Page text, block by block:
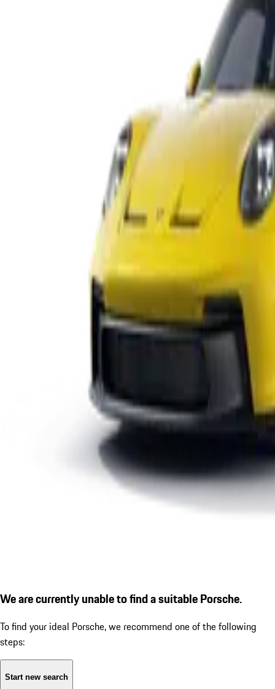
We are currently unable to find a suitable Porsche.
To find your ideal Porsche, we recommend one of the following
steps:
Start new search